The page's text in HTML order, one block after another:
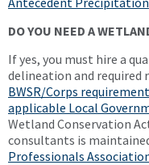
DO YOU NEED A
If yes, you must hire a
delineation and
BWSR/Corps
applicable Local
Wetland Conservation
consultants is
Professionals